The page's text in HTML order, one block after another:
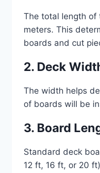
The total length of
meters. This
boards and cut
2. Deck
The width helps
of boards will be
3. Board
Standard deck
12 ft, 16 ft, or 20